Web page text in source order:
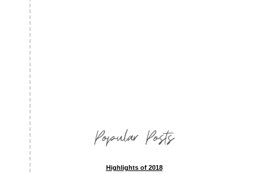
Popular Posts
Highlights of 2018